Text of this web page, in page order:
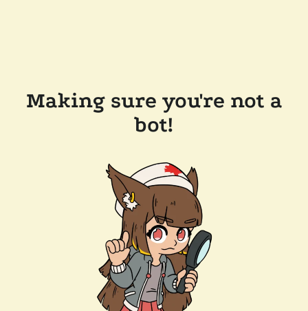
Making sure you're not a
bot!